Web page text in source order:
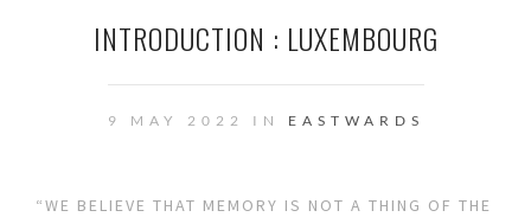
INTRODUCTION : LUXEMBOURG
9 MAY 2022 IN EASTWARDS
“WE BELIEVE THAT MEMORY IS NOT A THING OF THE